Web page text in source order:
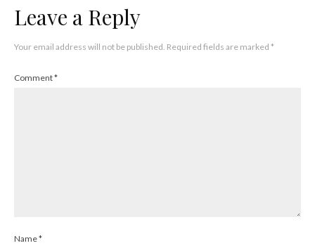
Leave a Reply
Your email address will not be published. Required fields are marked *
Comment*
Name*